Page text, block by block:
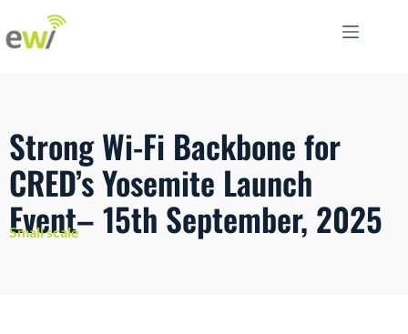
Strong Wi-Fi Backbone for
CRED’s Yosemite Launch
Event– 15th September, 2025
Small scale